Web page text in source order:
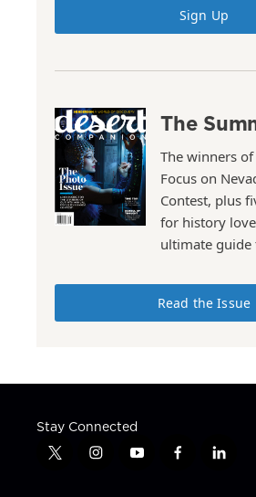
Sign Up
The
The winners
Focus on
Contest, plus
for history
ultimate guide
Read the Issue
Stay Connected
t
i
y
f
l